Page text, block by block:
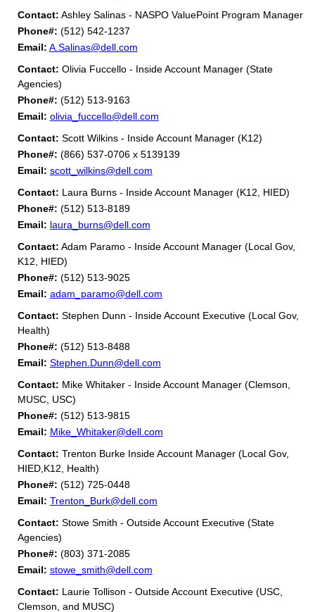
Contact: Ashley Salinas - NASPO ValuePoint Program Manager
Phone#: (512) 542-1237
Email: A.Salinas@dell.com
Contact: Olivia Fuccello - Inside Account Manager (State
Agencies)
Phone#: (512) 513-9163
Email: olivia_fuccello@dell.com
Contact: Scott Wilkins - Inside Account Manager (K12)
Phone#: (866) 537-0706 x 5139139
Email: scott_wilkins@dell.com
Contact: Laura Burns - Inside Account Manager (K12, HIED)
Phone#: (512) 513-8189
Email: laura_burns@dell.com
Contact: Adam Paramo - Inside Account Manager (Local Gov,
K12, HIED)
Phone#: (512) 513-9025
Email: adam_paramo@dell.com
Contact: Stephen Dunn - Inside Account Executive (Local Gov,
Health)
Phone#: (512) 513-8488
Email: Stephen.Dunn@dell.com
Contact: Mike Whitaker - Inside Account Manager (Clemson,
MUSC, USC)
Phone#: (512) 513-9815
Email: Mike_Whitaker@dell.com
Contact: Trenton Burke Inside Account Manager (Local Gov,
HIED,K12, Health)
Phone#: (512) 725-0448
Email: Trenton_Burk@dell.com
Contact: Stowe Smith - Outside Account Executive (State
Agencies)
Phone#: (803) 371-2085
Email: stowe_smith@dell.com
Contact: Laurie Tollison - Outside Account Executive (USC,
Clemson, and MUSC)